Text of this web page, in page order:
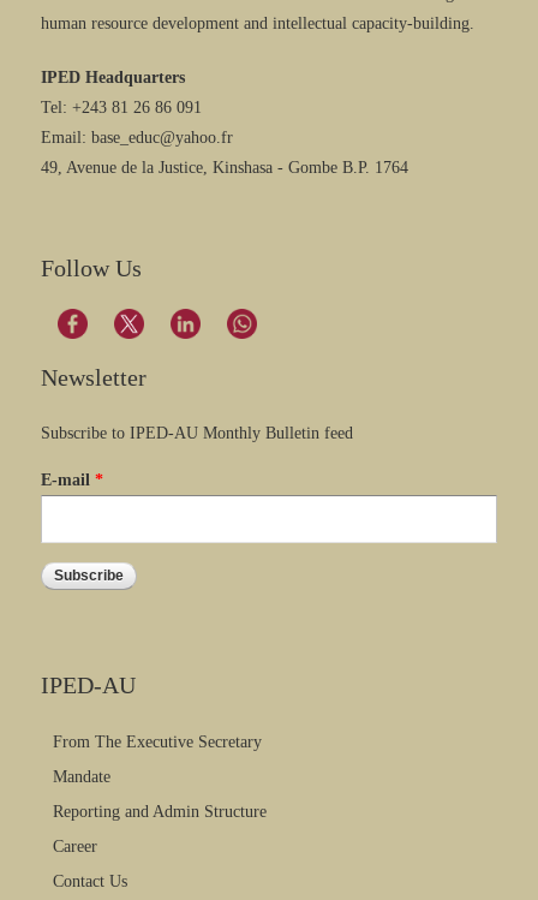
human resource development and intellectual capacity-building.
IPED Headquarters
Tel: +243 81 26 86 091
Email: base_educ@yahoo.fr
49, Avenue de la Justice, Kinshasa - Gombe B.P. 1764
Follow Us
Newsletter
Subscribe to IPED-AU Monthly Bulletin feed
E-mail*
IPED-AU
From The Executive Secretary
Mandate
Reporting and Admin Structure
Career
Contact Us